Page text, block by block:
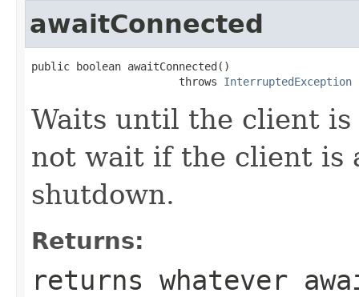
awaitConnected
public boolean awaitConnected()
                       throws
InterruptedException
Waits until the client is
not wait if the client is
shutdown.
Returns:
returns whatever